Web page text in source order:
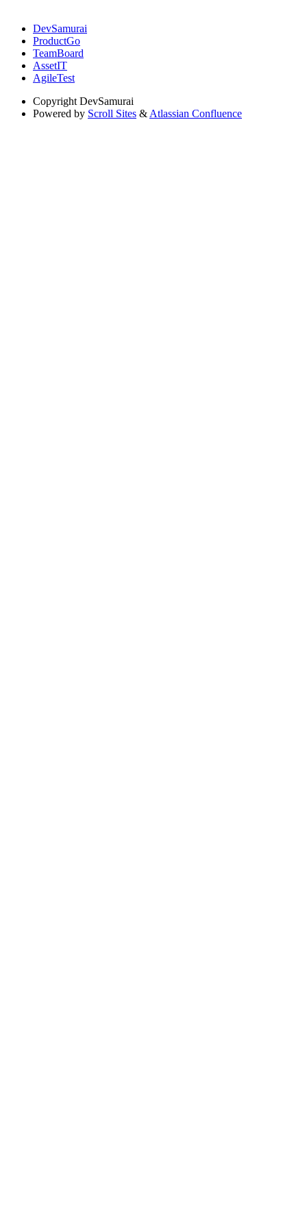
DevSamurai
ProductGo
TeamBoard
AssetIT
AgileTest
Copyright DevSamurai
Powered by Scroll Sites & Atlassian Confluence